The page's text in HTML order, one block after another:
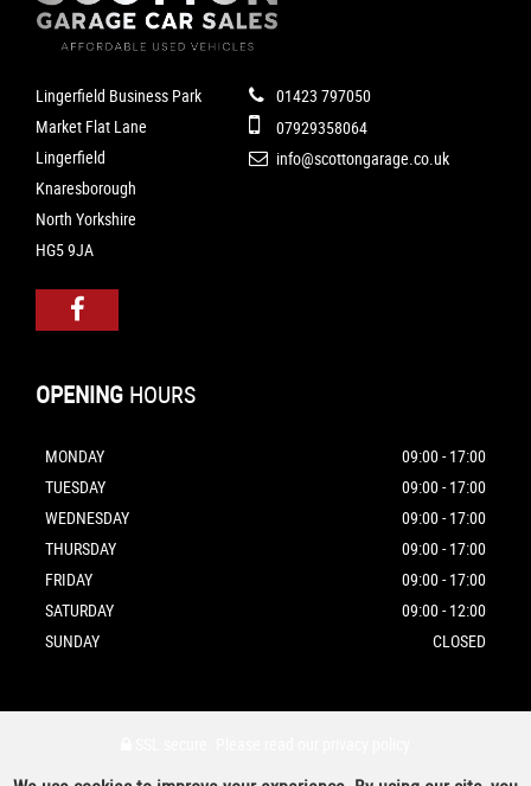
Lingerfield Business Park
Market Flat Lane
Lingerfield
Knaresborough
North Yorkshire
HG5 9JA
01423 797050
07929358064
info@scottongarage.co.uk
OPENING HOURS
MONDAY
09:00 - 17:00
TUESDAY
09:00 - 17:00
WEDNESDAY
09:00 - 17:00
THURSDAY
09:00 - 17:00
FRIDAY
09:00 - 17:00
SATURDAY
09:00 - 12:00
SUNDAY
CLOSED